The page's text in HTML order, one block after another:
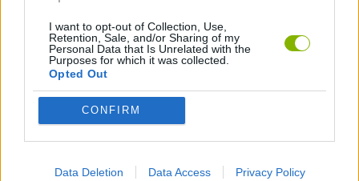
I want to opt-out of Collection, Use,
Retention, Sale, and/or Sharing of my
Personal Data that Is Unrelated with the
Purposes for which it was collected.
Opted Out
CONFIRM
Data Deletion Data Access Privacy Policy
STEALING GAMES
GAMES WITH SCORES
GRAFFITI GAMES